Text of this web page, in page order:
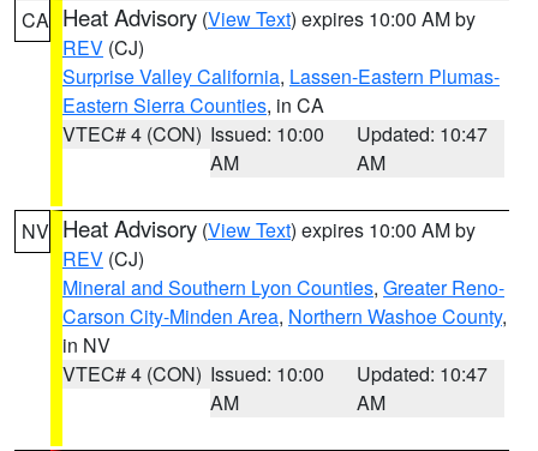
CA Heat Advisory (View Text) expires 10:00 AM by
REV (CJ)
Surprise Valley California, Lassen-Eastern Plumas-
Eastern Sierra Counties, in CA
VTEC# 4 (CON) Issued: 10:00
AM
Updated: 10:47
AM
NV Heat Advisory (View Text) expires 10:00 AM by
REV (CJ)
Mineral and Southern Lyon Counties, Greater Reno-
Carson City-Minden Area, Northern Washoe County,
in NV
VTEC# 4 (CON) Issued: 10:00
AM
Updated: 10:47
AM